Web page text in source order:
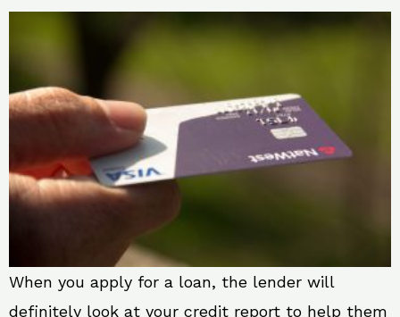
When you apply for a loan, the lender will
definitely look at your credit report to help them